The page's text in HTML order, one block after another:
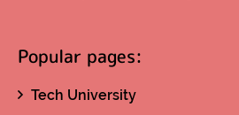
Popular pages:
Tech University